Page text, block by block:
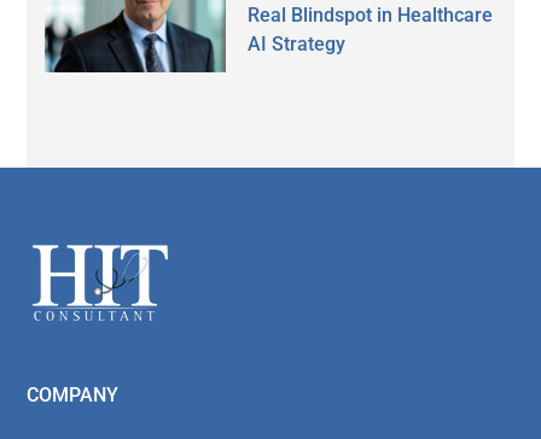
Real Blindspot in Healthcare
AI Strategy
Footer
COMPANY